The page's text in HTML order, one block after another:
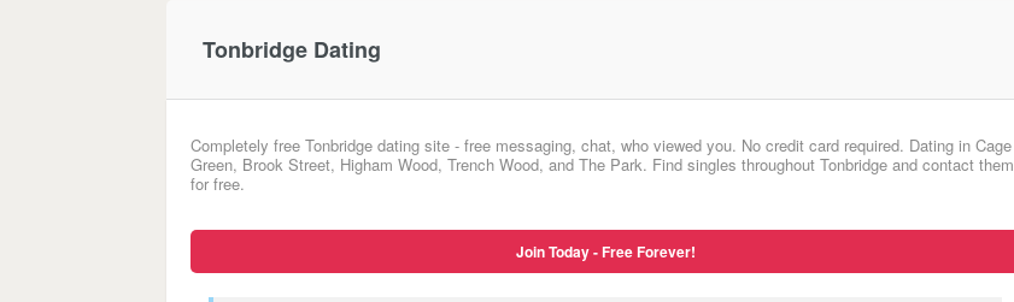
Tonbridge Dating
Completely free Tonbridge dating site - free messaging, chat, who viewed you. No credit card required. Dating in Cage
Green, Brook Street, Higham Wood, Trench Wood, and The Park. Find singles throughout Tonbridge and contact them
for free.
Join Today - Free Forever!